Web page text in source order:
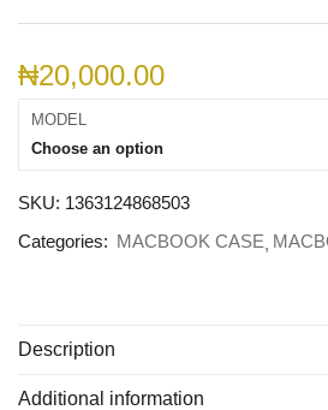
₦20,000.00
MODEL
Choose an option
SKU: 1363124868503
Categories: MACBOOK CASE
Description
Additional information